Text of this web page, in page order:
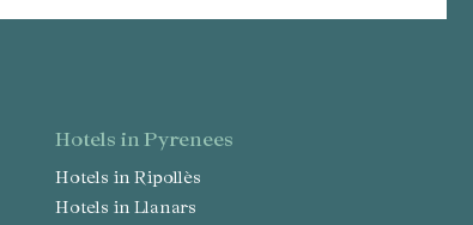
hotels in Pyrenees
Hotels in Ripollès
Hotels in Llanars